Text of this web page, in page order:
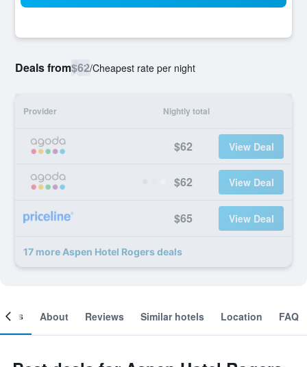
Deals from$62/Cheapest rate per night
Provider Nightly total
$62 View Deal
$62 View Deal
$65 View Deal
17 more Aspen Hotel Rogers deals
About Reviews Similar hotels Location FAQ